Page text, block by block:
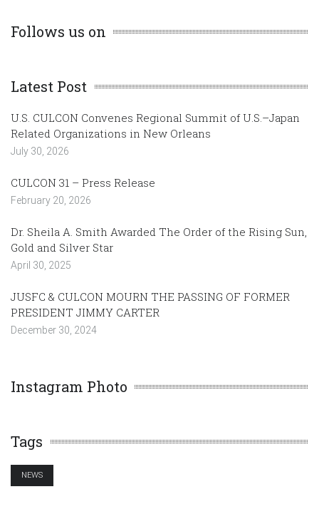
Follows us on
Latest Post
U.S. CULCON Convenes Regional Summit of U.S.–Japan
Related Organizations in New Orleans
July 30, 2026
CULCON 31 – Press Release
February 20, 2026
Dr. Sheila A. Smith Awarded The Order of the Rising Sun,
Gold and Silver Star
April 30, 2025
JUSFC & CULCON MOURN THE PASSING OF FORMER
PRESIDENT JIMMY CARTER
December 30, 2024
Instagram Photo
Tags
NEWS